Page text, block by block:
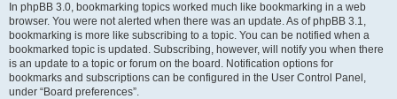
In phpBB 3.0, bookmarking topics worked much like bookmarking in a web
browser. You were not alerted when there was an update. As of phpBB 3.1,
bookmarking is more like subscribing to a topic. You can be notified when a
bookmarked topic is updated. Subscribing, however, will notify you when there
is an update to a topic or forum on the board. Notification options for
bookmarks and subscriptions can be configured in the User Control Panel,
under “Board preferences”.